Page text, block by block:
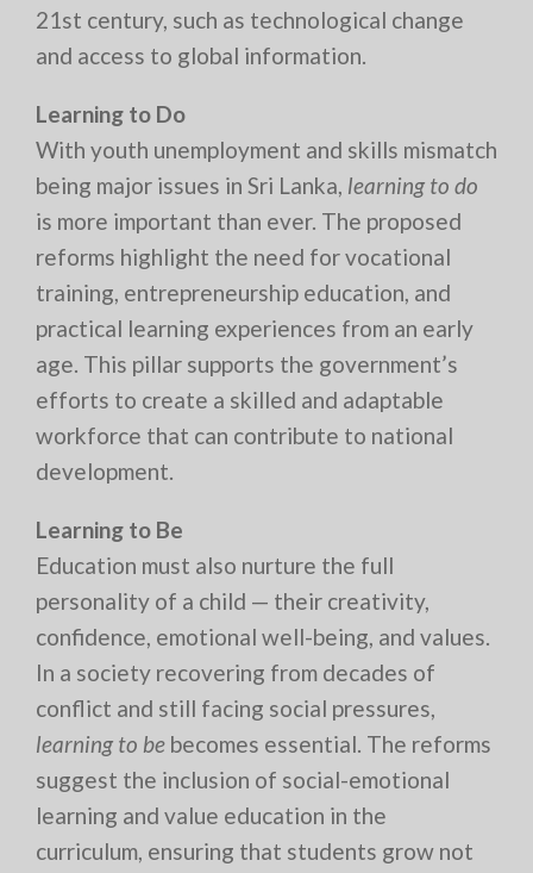
21st century, such as technological change
and access to global information.
Learning to Do
With youth unemployment and skills mismatch
being major issues in Sri Lanka, learning to do
is more important than ever. The proposed
reforms highlight the need for vocational
training, entrepreneurship education, and
practical learning experiences from an early
age. This pillar supports the government’s
efforts to create a skilled and adaptable
workforce that can contribute to national
development.
Learning to Be
Education must also nurture the full
personality of a child — their creativity,
confidence, emotional well-being, and values.
In a society recovering from decades of
conflict and still facing social pressures,
learning to be becomes essential. The reforms
suggest the inclusion of social-emotional
learning and value education in the
curriculum, ensuring that students grow not